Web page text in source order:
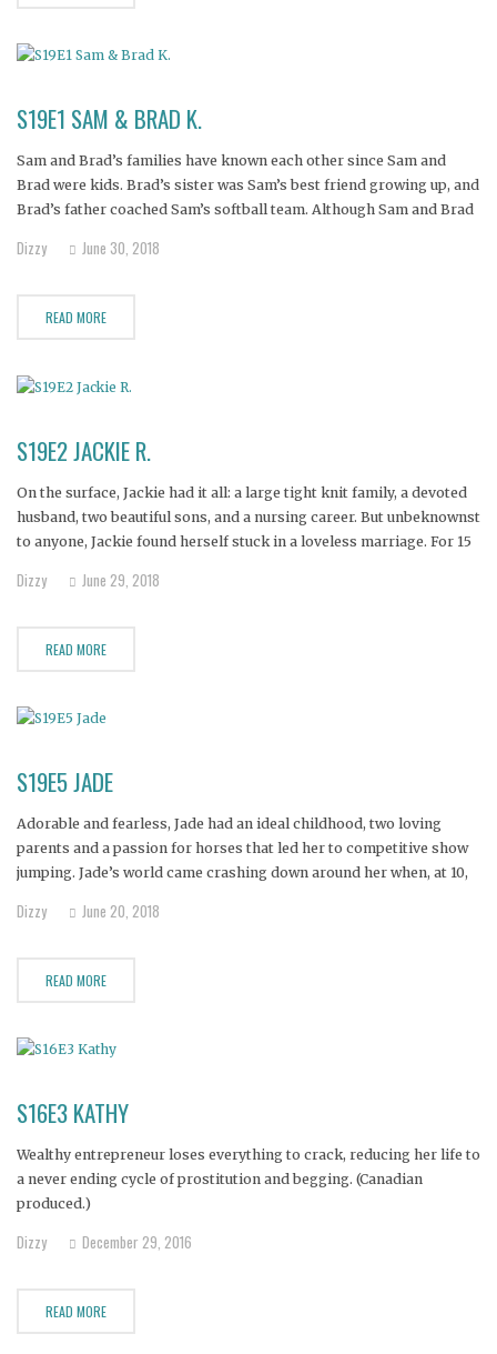
S19E1 SAM & BRAD K.
Sam and Brad’s families have known each other since Sam and
Brad were kids. Brad’s sister was Sam’s best friend growing up, and
Brad’s father coached Sam’s softball team. Although Sam and Brad
that they finally connected.
Dizzy June 30, 2018
READ MORE
S19E2 JACKIE R.
On the surface, Jackie had it all: a large tight knit family, a devoted
husband, two beautiful sons, and a nursing career. But unbeknownst
to anyone, Jackie found herself stuck in a loveless marriage. For 15
before
Dizzy June 29, 2018
READ MORE
S19E5 JADE
Adorable and fearless, Jade had an ideal childhood, two loving
parents and a passion for horses that led her to competitive show
jumping. Jade’s world came crashing down around her when, at 10,
her father’s attempted suicide.
Dizzy June 20, 2018
READ MORE
S16E3 KATHY
Wealthy entrepreneur loses everything to crack, reducing her life to
a never ending cycle of prostitution and begging. (Canadian
produced.)
Dizzy December 29, 2016
READ MORE